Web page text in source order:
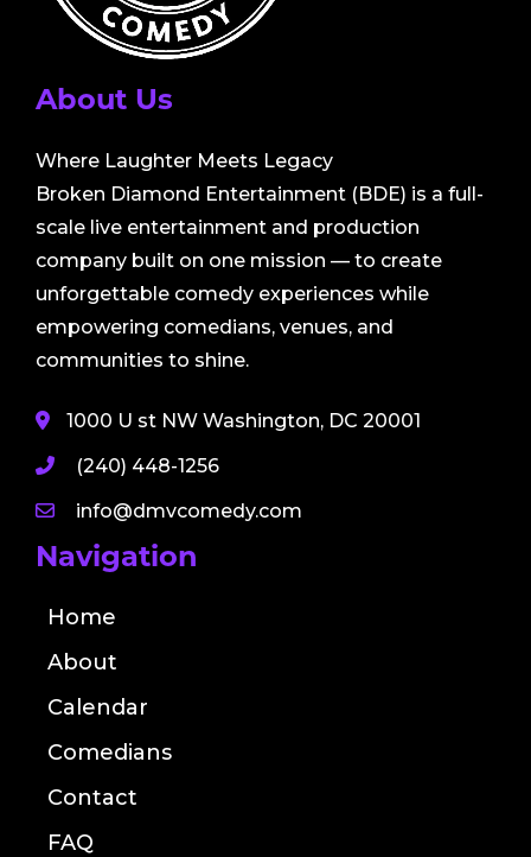
About Us
Where Laughter Meets Legacy
Broken Diamond Entertainment (BDE) is a full-
scale live entertainment and production
company built on one mission — to create
unforgettable comedy experiences while
empowering comedians, venues, and
communities to shine.
1000 U st NW Washington, DC 20001
(240) 448-1256
info@dmvcomedy.com
Navigation
Home
About
Calendar
Comedians
Contact
FAQ